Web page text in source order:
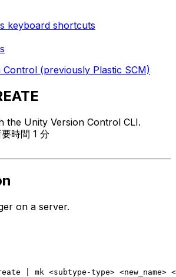
keyboard shortcuts
Control (previously Plastic SCM)
the Unity Version Control CLI.
時間 1 分
on a server.
| mk <subtype-type>